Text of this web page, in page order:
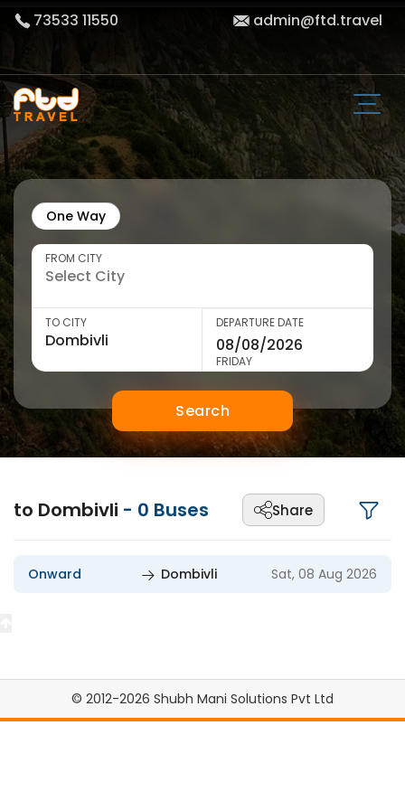
73533 11550 admin@ftd.travel
One Way
FROM CITY
TO CITY DEPARTURE DATE
FRIDAY
Search
to Dombivli - 0 Buses Share
Onward Dombivli Sat, 08 Aug 2026
© 2012-2026 Shubh Mani Solutions Pvt Ltd